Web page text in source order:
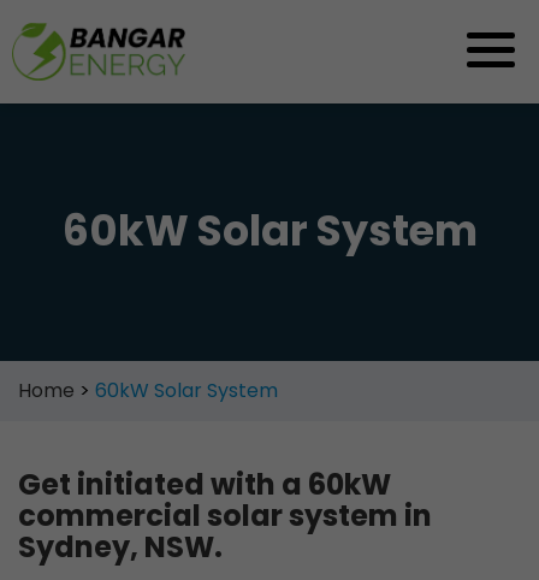
60kW Solar System
Home > 60kW Solar System
Get initiated with a 60kW
commercial solar system in
Sydney, NSW.